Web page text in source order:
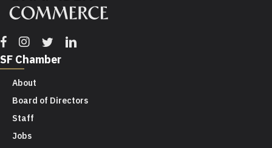
Facebook
Instagram
TwitterLinkedin
SF Chamber
About
Board of Directors
Staff
Jobs